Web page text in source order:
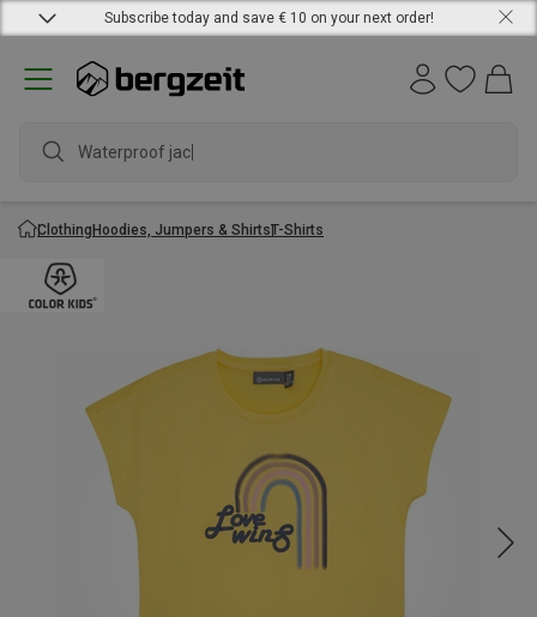
Subscribe today and save € 10 on your next order!
Waterproof jacket
ClothingHoodies, Jumpers & ShirtsT-Shirts